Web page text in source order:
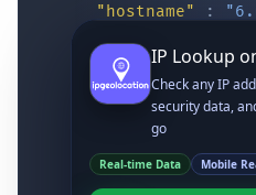
"hostname"
:
"district" :
"city" : "Fort
"locality" :
"zipcode"
"latitude" :
"longitude" :
IP Lookup
Check any IP
security data,
go
Real-time Data Mobile